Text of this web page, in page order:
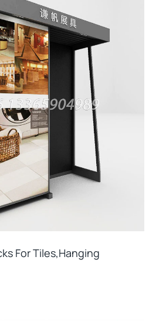
For Tiles,hanging